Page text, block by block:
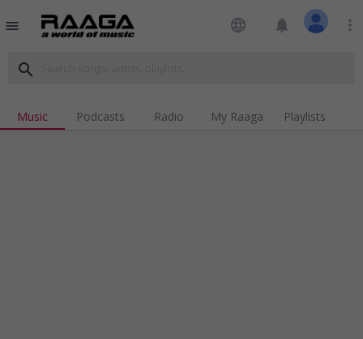
menu language notifications more_vert
search
Music Podcasts Radio My Raaga Playlists